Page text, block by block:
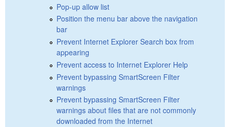
Pop-up allow list
Position the menu bar above the navigation
bar
Prevent Internet Explorer Search box from
appearing
Prevent access to Internet Explorer Help
Prevent bypassing SmartScreen Filter
warnings
Prevent bypassing SmartScreen Filter
warnings about files that are not commonly
downloaded from the Internet